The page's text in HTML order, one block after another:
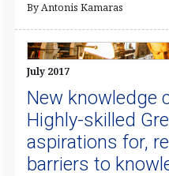
By Antonis Kamaras
July 2017
New knowledge
Highly-skilled
aspirations for,
barriers to